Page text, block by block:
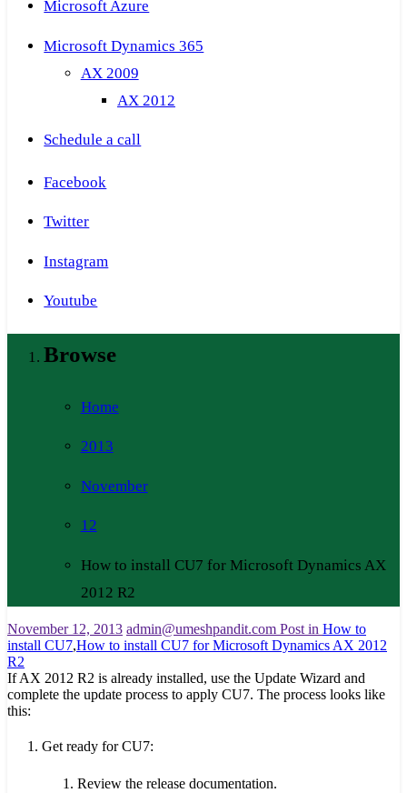
Microsoft Azure
Microsoft Dynamics 365
AX 2009
AX 2012
Schedule a call
Facebook
Twitter
Instagram
Youtube
Browse
Home
2013
November
12
How to install CU7 for Microsoft Dynamics AX
2012 R2
November 12, 2013 admin@umeshpandit.com Post in How to
install CU7,How to install CU7 for Microsoft Dynamics AX 2012
R2
If AX 2012 R2 is already installed, use the Update Wizard and
complete the update process to apply CU7. The process looks like
this:
Get ready for CU7:
Review the release documentation.